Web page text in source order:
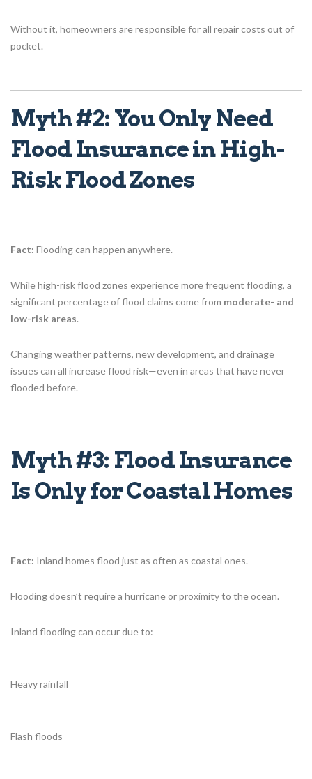
Without it, homeowners are responsible for all repair costs out of
pocket.
Myth #2: You Only Need
Flood Insurance in High-
Risk Flood Zones
Fact: Flooding can happen anywhere.
While high-risk flood zones experience more frequent flooding, a
significant percentage of flood claims come from moderate- and
low-risk areas.
Changing weather patterns, new development, and drainage
issues can all increase flood risk—even in areas that have never
flooded before.
Myth #3: Flood Insurance
Is Only for Coastal Homes
Fact: Inland homes flood just as often as coastal ones.
Flooding doesn’t require a hurricane or proximity to the ocean.
Inland flooding can occur due to:
Heavy rainfall
Flash floods